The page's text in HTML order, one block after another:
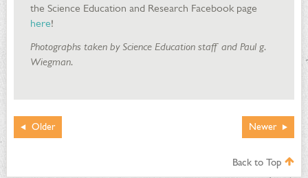
the Science Education and Research Facebook page
here!
Photographs taken by Science Education staff and Paul g.
Wiegman.
Newer
Older
Back to Top